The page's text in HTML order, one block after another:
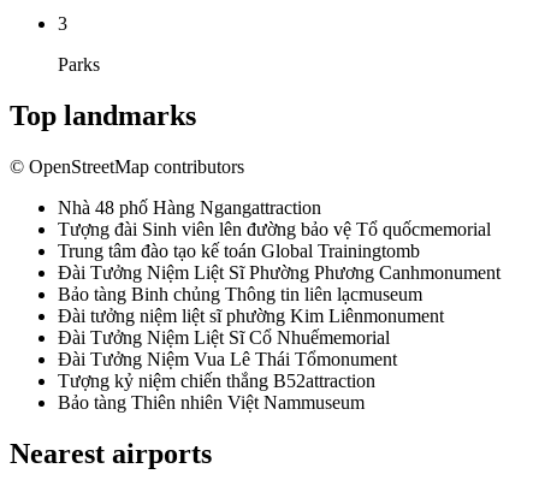
3
Parks
Top landmarks
© OpenStreetMap contributors
Nhà 48 phố Hàng Ngangattraction
Tượng đài Sinh viên lên đường bảo vệ Tổ quốcmemorial
Trung tâm đào tạo kế toán Global Trainingtomb
Đài Tưởng Niệm Liệt Sĩ Phường Phương Canhmonument
Bảo tàng Binh chủng Thông tin liên lạcmuseum
Đài tưởng niệm liệt sĩ phường Kim Liênmonument
Đài Tưởng Niệm Liệt Sĩ Cổ Nhuếmemorial
Đài Tưởng Niệm Vua Lê Thái Tổmonument
Tượng kỷ niệm chiến thắng B52attraction
Bảo tàng Thiên nhiên Việt Nammuseum
Nearest airports